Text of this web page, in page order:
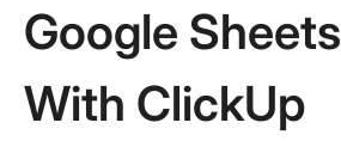
Google Sheets
With ClickUp